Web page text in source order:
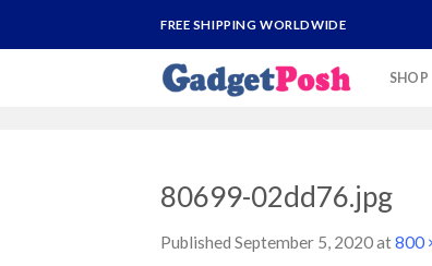
FREE SHIPPING WORLDWIDE
SHOP
80699-02dd76.jpg
Published September 5, 2020at800